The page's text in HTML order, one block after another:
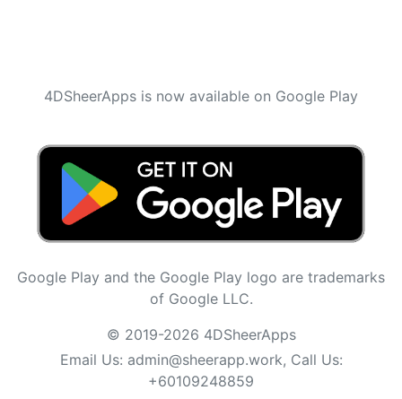
4DSheerApps is now available on Google Play
Google Play and the Google Play logo are trademarks
of Google LLC.
© 2019-2026 4DSheerApps
Email Us: admin@sheerapp.work, Call Us:
+60109248859